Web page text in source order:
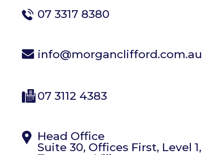
07 3317 8380
info@morganclifford.com.au
07 3112 4383
Head Office
Suite 30, Offices First, Level 1,